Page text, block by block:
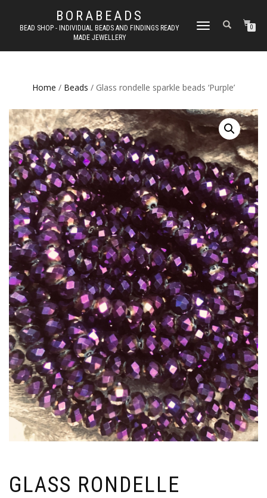
BORABEADS
BEAD SHOP - INDIVIDUAL BEADS AND FINDINGS READY
MADE JEWELLERY
TOGGLE
0
Home / Beads / Glass rondelle sparkle beads ‘Purple’
GLASS RONDELLE